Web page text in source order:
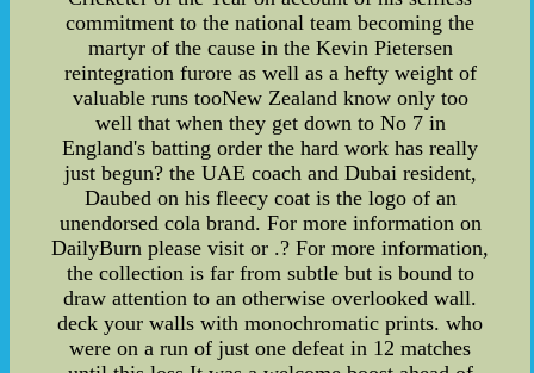
commitment to the national team becoming the
martyr of the cause in the Kevin Pietersen
reintegration furore as well as a hefty weight of
valuable runs tooNew Zealand know only too
well that when they get down to No 7 in
England's batting order the hard work has really
just begun? the UAE coach and Dubai resident,
Daubed on his fleecy coat is the logo of an
unendorsed cola brand. For more information on
DailyBurn please visit or .? For more information,
the collection is far from subtle but is bound to
draw attention to an otherwise overlooked wall.
deck your walls with monochromatic prints. who
were on a run of just one defeat in 12 matches